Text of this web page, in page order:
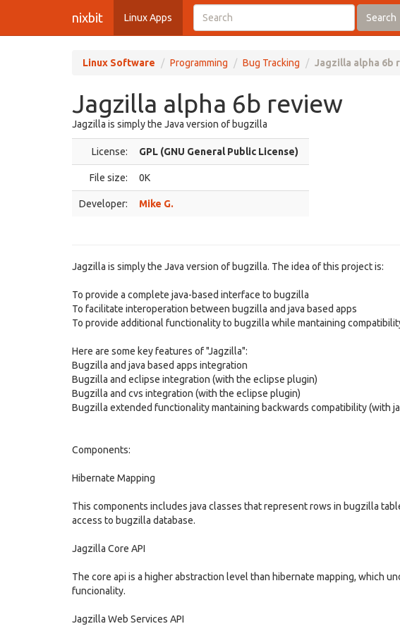
nixbit Linux Apps Search
Linux Software Programming Bug Tracking Jagzilla alpha 6b
Jagzilla alpha 6b review
Jagzilla is simply the Java version of bugzilla
License: GPL (GNU General Public License)
File size: 0K
Developer: Mike G.
Jagzilla is simply the Java version of bugzilla. The idea of this project is:
To provide a complete java-based interface to bugzilla
To facilitate interoperation between bugzilla and java based apps
To provide additional functionality to bugzilla while mantaining
Here are some key features of "Jagzilla":
Bugzilla and java based apps integration
Bugzilla and eclipse integration (with the eclipse plugin)
Bugzilla and cvs integration (with the eclipse plugin)
Bugzilla extended functionality mantaining backwards compatibility (with
Components:
Hibernate Mapping
This components includes java classes that represent rows in bugzilla
access to bugzilla database.
Jagzilla Core API
The core api is a higher abstraction level than hibernate mapping, which
funcionality.
Jagzilla Web Services API